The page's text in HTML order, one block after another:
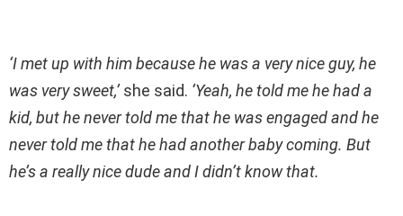
‘I met up with him because he was a very nice guy, he
was very sweet,’she said. ‘Yeah, he told me he had a
kid, but he never told me that he was engaged and he
never told me that he had another baby coming. But
he’s a really nice dude and I didn’t know that.